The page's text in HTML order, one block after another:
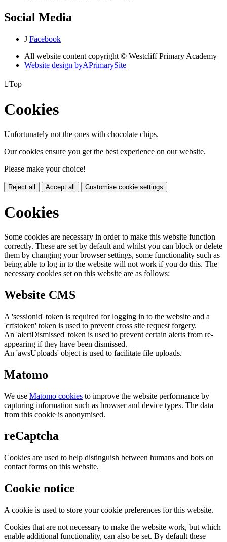
Social Media
J Facebook
All website content copyright © Westcliff Primary Academy
Website design byAPrimarySite
Top
Cookies
Unfortunately not the ones with chocolate chips.
Our cookies ensure you get the best experience on our website.
Please make your choice!
Reject all Accept all Customise cookie settings
Cookies
Some cookies are necessary in order to make this website function
correctly. These are set by default and whilst you can block or delete
them by changing your browser settings, some functionality such as
being able to log in to the website will not work if you do this. The
necessary cookies set on this website are as follows:
Website CMS
A 'sessionid' token is required for logging in to the website and a
'crfstoken' token is used to prevent cross site request forgery.
An 'alertDismissed' token is used to prevent certain alerts from re-
appearing if they have been dismissed.
An 'awsUploads' object is used to facilitate file uploads.
Matomo
We use Matomo cookies to improve the website performance by
capturing information such as browser and device types. The data
from this cookie is anonymised.
reCaptcha
Cookies are used to help distinguish between humans and bots on
contact forms on this website.
Cookie notice
A cookie is used to store your cookie preferences for this website.
Cookies that are not necessary to make the website work, but which
enable additional functionality, can also be set. By default these